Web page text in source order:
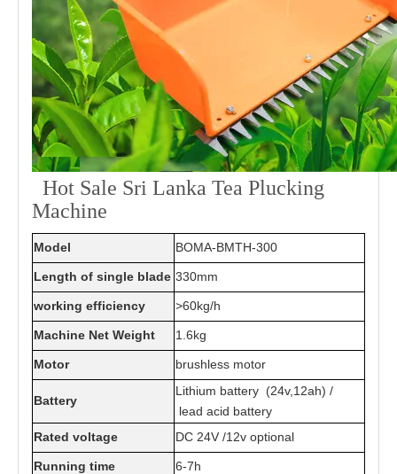
Hot Sale Sri Lanka Tea Plucking
Machine
Model BOMA-BMTH-300
Length of single blade 330mm
working efficiency >60kg/h
Machine Net Weight 1.6kg
Motor brushless motor
Battery
Lithium battery (24v,12ah) /
lead acid battery
Rated voltage
DC 24V /12v optional
Running time 6-7h